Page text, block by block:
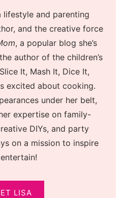
lifestyle and parenting
and the creative force
, a popular blog she’s
author of the children’s
It, Mash It, Dice It,
excited about cooking.
under her belt,
expertise on family-
DIYs, and party
on a mission to inspire
LISA